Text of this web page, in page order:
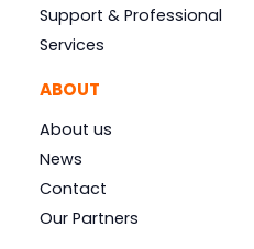
Support & Professional
Services
ABOUT
About us
News
Contact
Our Partners